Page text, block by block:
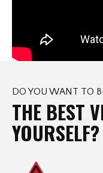
DO YOU WANT TO
THE BEST
YOURSELF?